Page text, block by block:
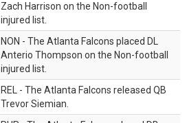
Zach Harrison on the Non-football
injured list.
NON - The Atlanta Falcons placed DL
Anterio Thompson on the Non-football
injured list.
REL - The Atlanta Falcons released QB
Trevor Siemian.